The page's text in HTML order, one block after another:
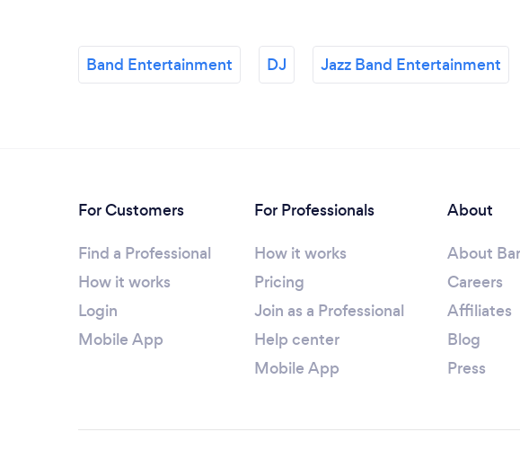
Band Entertainment DJ Jazz Band Entertainment
For Customers
Find a Professional
How it works
Login
Mobile App
For Professionals
How it works
Pricing
Join as a Professional
Help center
Mobile App
About
About
Careers
Affiliates
Blog
Press